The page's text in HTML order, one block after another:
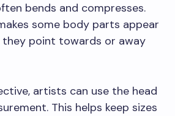
bends and compresses.
some body parts appear
point towards or away
artists can use the head
This helps keep sizes